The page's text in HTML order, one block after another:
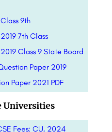
9th
7th Class
Class 9 State Board
Paper 2019
Paper 2021 PDF
Universities
Fees: CU, 2024